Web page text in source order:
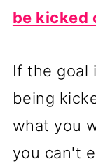
be kicked
If the goal
being
what you
you can't